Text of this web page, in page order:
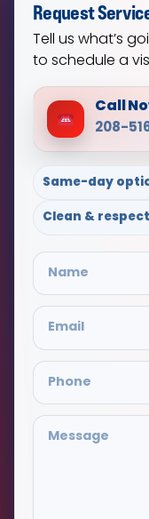
Request
Tell us what’s
to schedule a
Call
208-
Same-day
Clean &